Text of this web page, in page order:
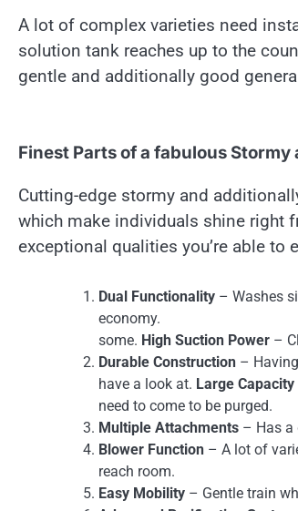
A lot of complex varieties need
solution tank reaches up to the
gentle and additionally good
Finest Parts of a fabulous
Cutting-edge stormy and
which make individuals shine right
exceptional qualities you’re able to
Dual Functionality – Washes
economy.
some. High Suction Power –
Durable Construction –
have a look at. Large Capacity
need to come to be purged.
Multiple Attachments – Has a
Blower Function – A lot of
reach room.
Easy Mobility – Gentle train